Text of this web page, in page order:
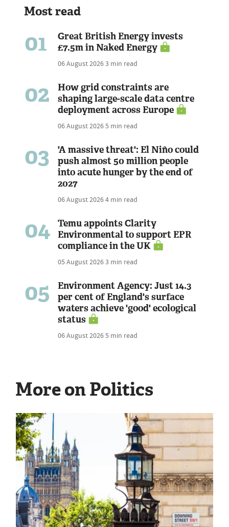
Most read
01
Great British Energy invests
£7.5m in Naked Energy
06 August 20263 min read
02
How grid constraints are
shaping large-scale data centre
deployment across Europe
06 August 20265 min read
03
'A massive threat': El Niño could
push almost 50 million people
into acute hunger by the end of
2027
06 August 20264 min read
04
Temu appoints Clarity
Environmental to support EPR
compliance in the UK
05 August 20263 min read
05
Environment Agency: Just 14.3
per cent of England's surface
waters achieve 'good' ecological
status
06 August 20265 min read
More on Politics